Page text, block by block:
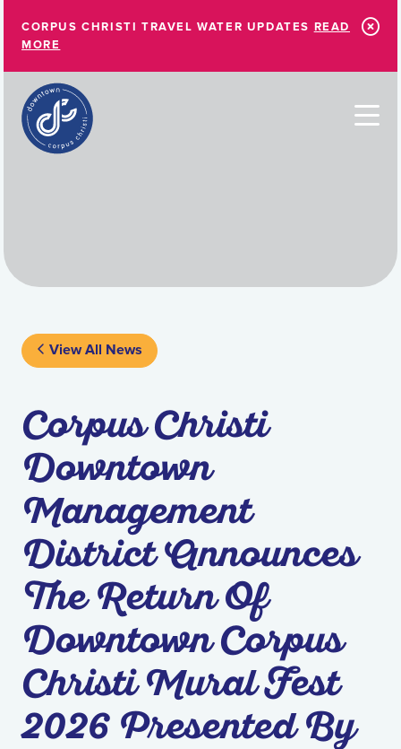
CORPUS CHRISTI TRAVEL WATER UPDATES READ
MORE
View All News
Corpus Christi
Downtown
Management
District Announces
The Return Of
Downtown Corpus
Christi Mural Fest
2026 Presented By